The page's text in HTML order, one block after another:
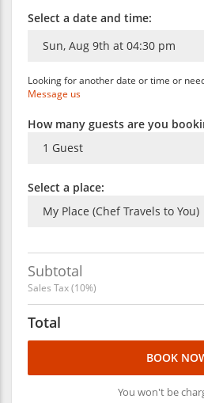
Select a date and time:
Looking for another date or time or
Message us
How many guests are you
Select a place:
Subtotal
Sales Tax (10%)
Total
BOOK
You won't be